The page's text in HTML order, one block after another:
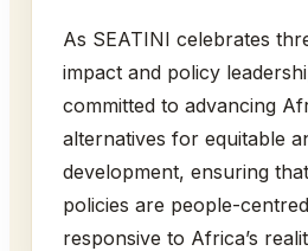
As SEATINI celebrates
impact and policy
committed to advancing
alternatives for equitable
development, ensuring
policies are people-
responsive to Africa’s